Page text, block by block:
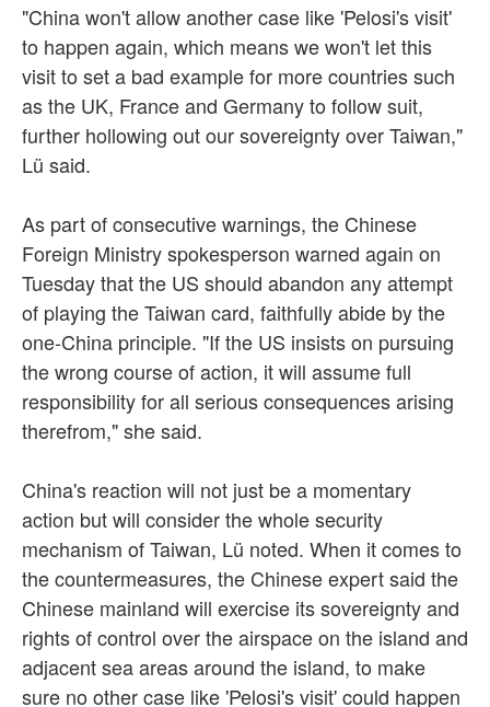
"China won't allow another case like 'Pelosi's visit'
to happen again, which means we won't let this
visit to set a bad example for more countries such
as the UK, France and Germany to follow suit,
further hollowing out our sovereignty over Taiwan,"
Lü said.
As part of consecutive warnings, the Chinese
Foreign Ministry spokesperson warned again on
Tuesday that the US should abandon any attempt
of playing the Taiwan card, faithfully abide by the
one-China principle. "If the US insists on pursuing
the wrong course of action, it will assume full
responsibility for all serious consequences arising
therefrom," she said.
China's reaction will not just be a momentary
action but will consider the whole security
mechanism of Taiwan, Lü noted. When it comes to
the countermeasures, the Chinese expert said the
Chinese mainland will exercise its sovereignty and
rights of control over the airspace on the island and
adjacent sea areas around the island, to make
sure no other case like 'Pelosi's visit' could happen